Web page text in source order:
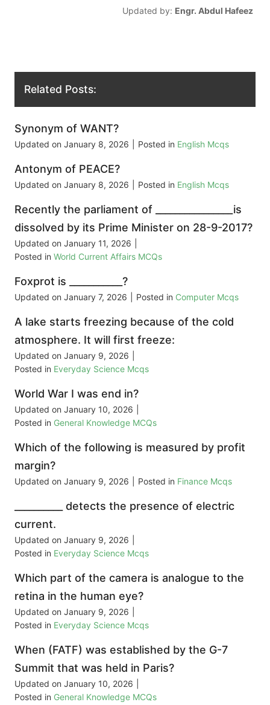
Updated by: Engr. Abdul Hafeez
Related Posts:
Synonym of WANT?
Updated on January 8, 2026 Posted in English Mcqs
Antonym of PEACE?
Updated on January 8, 2026 Posted in English Mcqs
Recently the parliament of ________________is
dissolved by its Prime Minister on 28-9-2017?
Updated on January 11, 2026
Posted in World Current Affairs MCQs
Foxprot is ___________?
Updated on January 7, 2026 Posted in Computer Mcqs
A lake starts freezing because of the cold
atmosphere. It will first freeze:
Updated on January 9, 2026
Posted in Everyday Science Mcqs
World War I was end in?
Updated on January 10, 2026
Posted in General Knowledge MCQs
Which of the following is measured by profit
margin?
Updated on January 9, 2026 Posted in Finance Mcqs
__________ detects the presence of electric
current.
Updated on January 9, 2026
Posted in Everyday Science Mcqs
Which part of the camera is analogue to the
retina in the human eye?
Updated on January 9, 2026
Posted in Everyday Science Mcqs
When (FATF) was established by the G-7
Summit that was held in Paris?
Updated on January 10, 2026
Posted in General Knowledge MCQs